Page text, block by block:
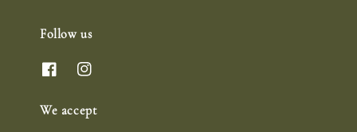
Follow us
We accept